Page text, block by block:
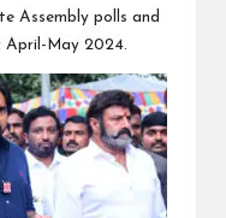
Assembly polls and
April-May 2024.